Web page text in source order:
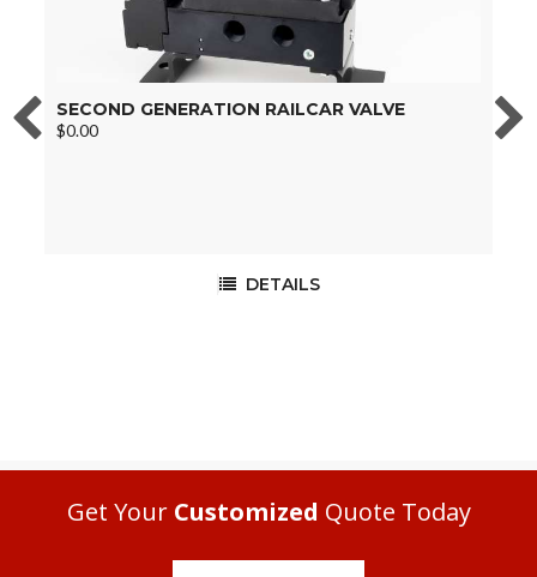
SECOND GENERATION RAILCAR VALVE
$0.00
DETAILS
Get Your Customized Quote Today